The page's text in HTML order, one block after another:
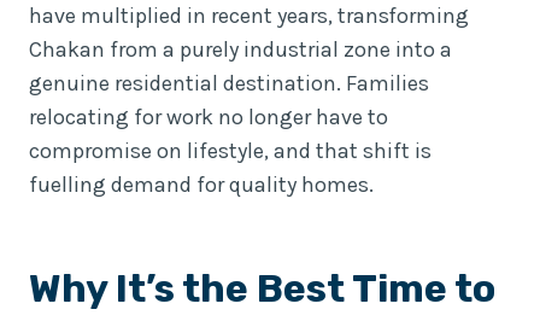
have multiplied in recent years, transforming
Chakan from a purely industrial zone into a
genuine residential destination. Families
relocating for work no longer have to
compromise on lifestyle, and that shift is
fuelling demand for quality homes.
Why It’s the Best Time to